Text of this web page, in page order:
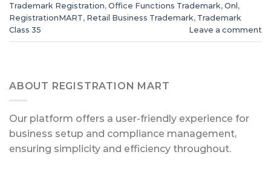
Trademark Registration, Office Functions Trademark, Onl ,
RegistrationMART, Retail Business Trademark, Trademark
Class 35
Leave a comment
ABOUT REGISTRATION MART
Our platform offers a user-friendly experience for
business setup and compliance management,
ensuring simplicity and efficiency throughout.